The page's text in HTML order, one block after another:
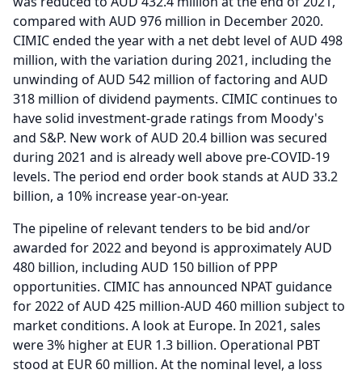
compared with AUD 976 million in December 2020.
CIMIC ended the year with a net debt level of AUD 498
million, with the variation during 2021, including the
unwinding of AUD 542 million of factoring and AUD
318 million of dividend payments. CIMIC continues to
have solid investment-grade ratings from Moody's
and S&P. New work of AUD 20.4 billion was secured
during 2021 and is already well above pre-COVID-19
levels. The period end order book stands at AUD 33.2
billion, a 10% increase year-on-year.
The pipeline of relevant tenders to be bid and/or
awarded for 2022 and beyond is approximately AUD
480 billion, including AUD 150 billion of PPP
opportunities. CIMIC has announced NPAT guidance
for 2022 of AUD 425 million-AUD 460 million subject to
market conditions. A look at Europe. In 2021, sales
were 3% higher at EUR 1.3 billion. Operational PBT
stood at EUR 60 million. At the nominal level, a loss